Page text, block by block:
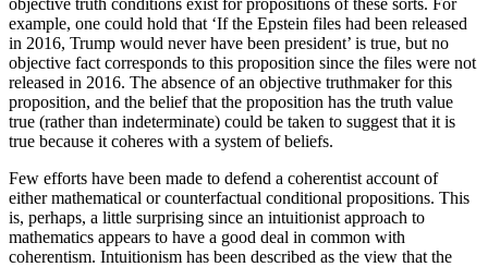
objective truth conditions exist for propositions of these sorts. For
example, one could hold that ‘If the Epstein files had been released
in 2016, Trump would never have been president’ is true, but no
objective fact corresponds to this proposition since the files were not
released in 2016. The absence of an objective truthmaker for this
proposition, and the belief that the proposition has the truth value
true (rather than indeterminate) could be taken to suggest that it is
true because it coheres with a system of beliefs.
Few efforts have been made to defend a coherentist account of
either mathematical or counterfactual conditional propositions. This
is, perhaps, a little surprising since an intuitionist approach to
mathematics appears to have a good deal in common with
coherentism. Intuitionism has been described as the view that the